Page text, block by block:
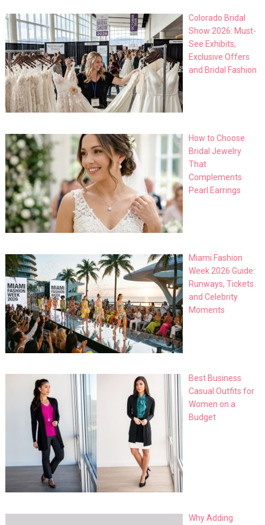
Colorado Bridal
Show 2026: Must-
See Exhibits,
Exclusive Offers
and Bridal Fashion
How to Choose
Bridal Jewelry
That
Complements
Pearl Earrings
Miami Fashion
Week 2026 Guide:
Runways, Tickets
and Celebrity
Moments
Best Business
Casual Outfits for
Women on a
Budget
Why Adding